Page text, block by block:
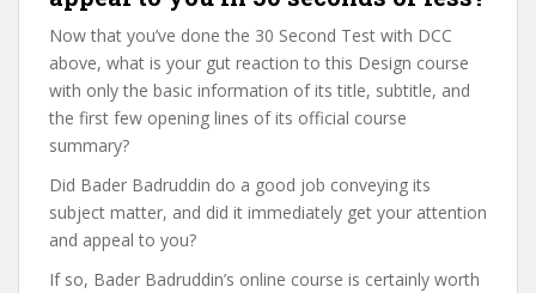
Now that you’ve done the 30 Second Test with DCC
above, what is your gut reaction to this Design course
with only the basic information of its title, subtitle, and
the first few opening lines of its official course
summary?
Did Bader Badruddin do a good job conveying its
subject matter, and did it immediately get your attention
and appeal to you?
If so, Bader Badruddin’s online course is certainly worth